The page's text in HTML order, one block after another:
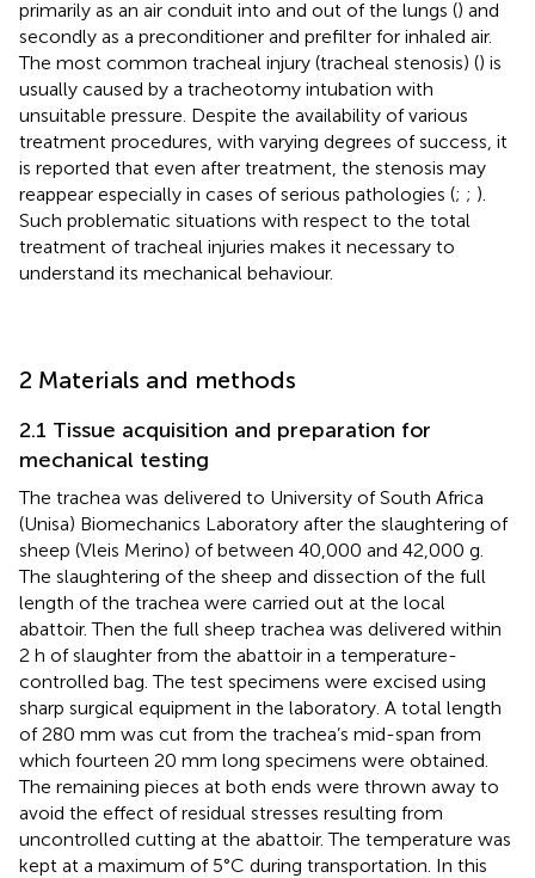
primarily as an air conduit into and out of the lungs () and
secondly as a preconditioner and prefilter for inhaled air.
The most common tracheal injury (tracheal stenosis) () is
usually caused by a tracheotomy intubation with
unsuitable pressure. Despite the availability of various
treatment procedures, with varying degrees of success, it
is reported that even after treatment, the stenosis may
reappear especially in cases of serious pathologies (; ; ).
Such problematic situations with respect to the total
treatment of tracheal injuries makes it necessary to
understand its mechanical behaviour.
2 Materials and methods
2.1 Tissue acquisition and preparation for
mechanical testing
The trachea was delivered to University of South Africa
(Unisa) Biomechanics Laboratory after the slaughtering of
sheep (Vleis Merino) of between 40,000 and 42,000 g.
The slaughtering of the sheep and dissection of the full
length of the trachea were carried out at the local
abattoir. Then the full sheep trachea was delivered within
2 h of slaughter from the abattoir in a temperature-
controlled bag. The test specimens were excised using
sharp surgical equipment in the laboratory. A total length
of 280 mm was cut from the trachea’s mid-span from
which fourteen 20 mm long specimens were obtained.
The remaining pieces at both ends were thrown away to
avoid the effect of residual stresses resulting from
uncontrolled cutting at the abattoir. The temperature was
kept at a maximum of 5°C during transportation. In this